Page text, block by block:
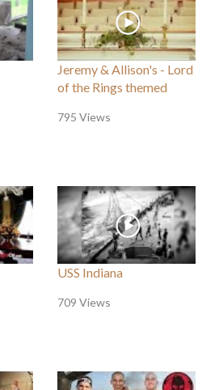
Jeremy & Allison's - Lord
of the Rings themed
795 Views
USS Indiana
709 Views